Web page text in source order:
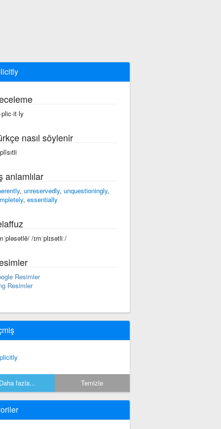
nasıl söylenir
anlamlılar
, unreservedly, unquestioningly,
, essentially
/ɪmˈplɪsətliː/
Resimler
Resimler
Daha fazla... Temizle